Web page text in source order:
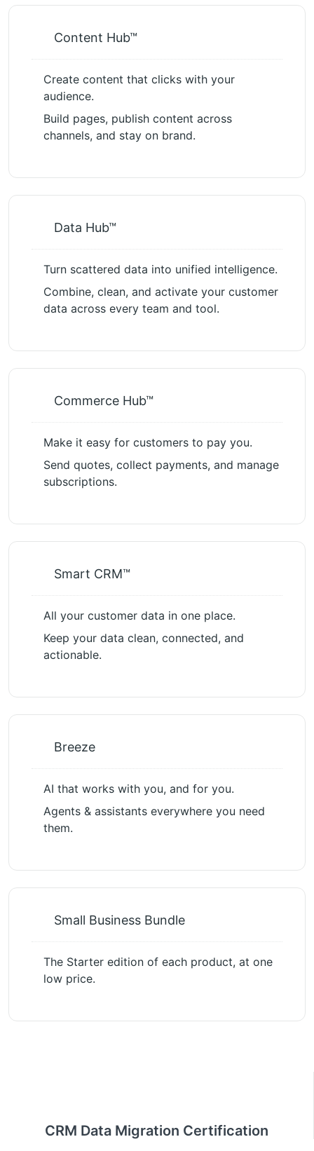
Content Hub™
Create content that clicks with your
audience.
Build pages, publish content across
channels, and stay on brand.
Data Hub™
Turn scattered data into unified intelligence.
Combine, clean, and activate your customer
data across every team and tool.
Commerce Hub™
Make it easy for customers to pay you.
Send quotes, collect payments, and manage
subscriptions.
Smart CRM™
All your customer data in one place.
Keep your data clean, connected, and
actionable.
Breeze
AI that works with you, and for you.
Agents & assistants everywhere you need
them.
Small Business Bundle
The Starter edition of each product, at one
low price.
CRM Data Migration Certification